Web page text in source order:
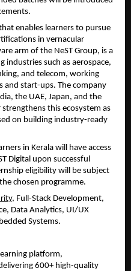
enables learners to pursue
in vernacular
arm of the NeST Group, is a
industries such as aerospace,
and telecom, working
and start-ups. The company
the UAE, Japan, and the
this ecosystem as
on building industry-ready
in Kerala will have access
Digital upon successful
eligibility will be subject
chosen programme.
, Full-Stack Development,
Data Analytics, UI/UX
Systems.
platform,
600+ high-quality